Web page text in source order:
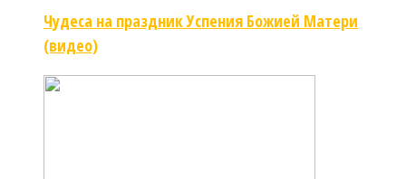
Чудеса на праздник Успения Божией Матери
(видео)